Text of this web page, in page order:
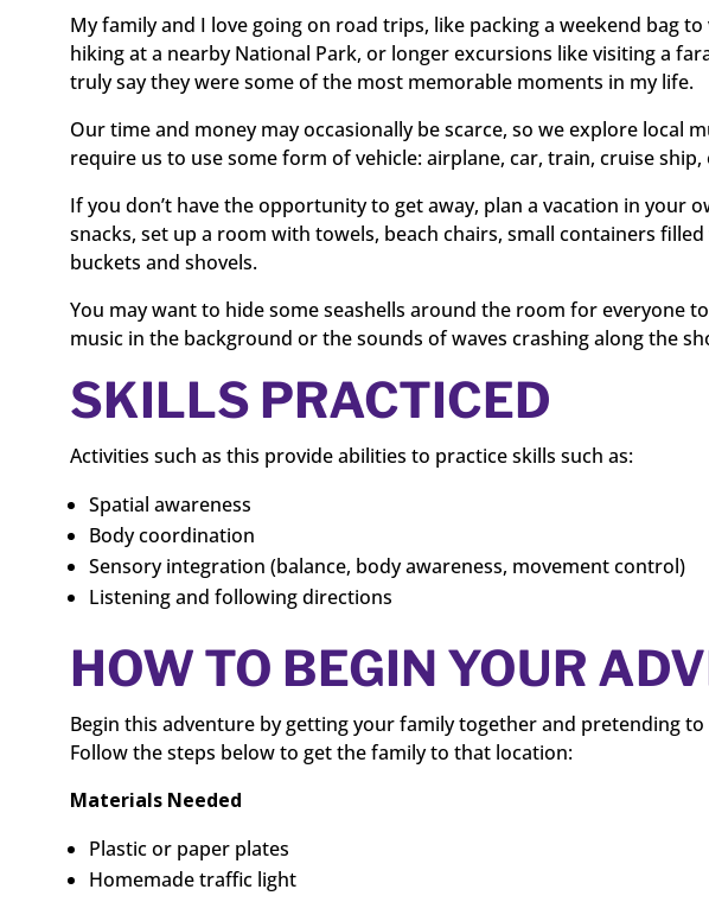
My family and I love going on road trips, like packing a weekend bag
hiking at a nearby National Park, or longer excursions like visiting a
truly say they were some of the most memorable moments in my life.
Our time and money may occasionally be scarce, so we explore local
require us to use some form of vehicle: airplane, car, train, cruise ship,
If you don’t have the opportunity to get away, plan a vacation in your
snacks, set up a room with towels, beach chairs, small containers
buckets and shovels.
You may want to hide some seashells around the room for everyone
music in the background or the sounds of waves crashing along the
SKILLS PRACTICED
Activities such as this provide abilities to practice skills such as:
Spatial awareness
Body coordination
Sensory integration (balance, body awareness, movement control)
Listening and following directions
HOW TO BEGIN YOUR
Begin this adventure by getting your family together and pretending
Follow the steps below to get the family to that location:
Materials Needed
Plastic or paper plates
Homemade traffic light